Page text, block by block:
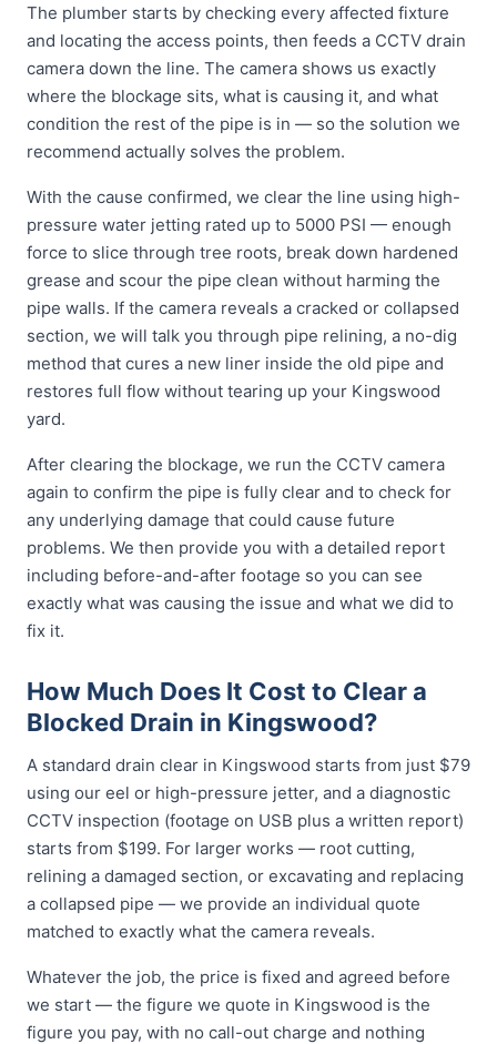
The plumber starts by checking every affected fixture
and locating the access points, then feeds a CCTV drain
camera down the line. The camera shows us exactly
where the blockage sits, what is causing it, and what
condition the rest of the pipe is in — so the solution we
recommend actually solves the problem.
With the cause confirmed, we clear the line using high-
pressure water jetting rated up to 5000 PSI — enough
force to slice through tree roots, break down hardened
grease and scour the pipe clean without harming the
pipe walls. If the camera reveals a cracked or collapsed
section, we will talk you through pipe relining, a no-dig
method that cures a new liner inside the old pipe and
restores full flow without tearing up your Kingswood
yard.
After clearing the blockage, we run the CCTV camera
again to confirm the pipe is fully clear and to check for
any underlying damage that could cause future
problems. We then provide you with a detailed report
including before-and-after footage so you can see
exactly what was causing the issue and what we did to
fix it.
How Much Does It Cost to Clear a
Blocked Drain in Kingswood?
A standard drain clear in Kingswood starts from just $79
using our eel or high-pressure jetter, and a diagnostic
CCTV inspection (footage on USB plus a written report)
starts from $199. For larger works — root cutting,
relining a damaged section, or excavating and replacing
a collapsed pipe — we provide an individual quote
matched to exactly what the camera reveals.
Whatever the job, the price is fixed and agreed before
we start — the figure we quote in Kingswood is the
figure you pay, with no call-out charge and nothing